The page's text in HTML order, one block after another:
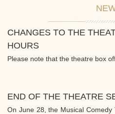
CHANGES TO THE
HOURS
Please note that the theatre box
END OF THE THEATRE
On June 28, the Musical